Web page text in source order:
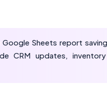
Google Sheets report
CRM updates,